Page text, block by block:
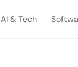
AI & Tech